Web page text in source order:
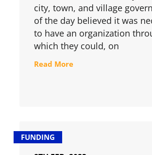
city, town, and village
of the day believed it was
to have an organization
which they could, on
Read More
FUNDING